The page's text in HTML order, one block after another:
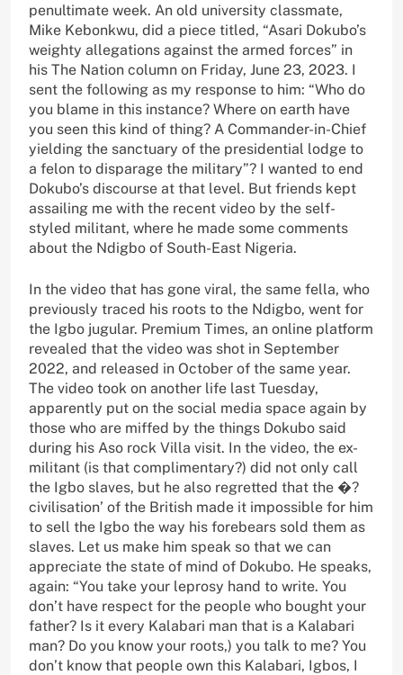
penultimate week. An old university classmate,
Mike Kebonkwu, did a piece titled, “Asari Dokubo’s
weighty allegations against the armed forces” in
his The Nation column on Friday, June 23, 2023. I
sent the following as my response to him: “Who do
you blame in this instance? Where on earth have
you seen this kind of thing? A Commander-in-Chief
yielding the sanctuary of the presidential lodge to
a felon to disparage the military”? I wanted to end
Dokubo’s discourse at that level. But friends kept
assailing me with the recent video by the self-
styled militant, where he made some comments
about the Ndigbo of South-East Nigeria.
In the video that has gone viral, the same fella, who
previously traced his roots to the Ndigbo, went for
the Igbo jugular. Premium Times, an online platform
revealed that the video was shot in September
2022, and released in October of the same year.
The video took on another life last Tuesday,
apparently put on the social media space again by
those who are miffed by the things Dokubo said
during his Aso rock Villa visit. In the video, the ex-
militant (is that complimentary?) did not only call
the Igbo slaves, but he also regretted that the �?
civilisation’ of the British made it impossible for him
to sell the Igbo the way his forebears sold them as
slaves. Let us make him speak so that we can
appreciate the state of mind of Dokubo. He speaks,
again: “You take your leprosy hand to write. You
don’t have respect for the people who bought your
father? Is it every Kalabari man that is a Kalabari
man? Do you know your roots,) you talk to me? You
don’t know that people own this Kalabari, Igbos, I